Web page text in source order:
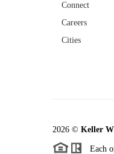
Connect
Careers
Cities
2026 © Keller
Each